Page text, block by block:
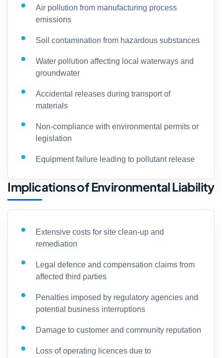
Air pollution from manufacturing process
emissions
Soil contamination from hazardous substances
Water pollution affecting local waterways and
groundwater
Accidental releases during transport of
materials
Non-compliance with environmental permits or
legislation
Equipment failure leading to pollutant release
Implications of Environmental Liability
Extensive costs for site clean-up and
remediation
Legal defence and compensation claims from
affected third parties
Penalties imposed by regulatory agencies and
potential business interruptions
Damage to customer and community reputation
Loss of operating licences due to